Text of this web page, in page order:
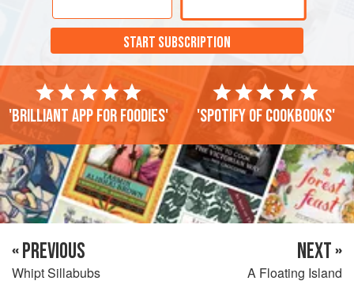
START SUBSCRIPTION
'Brilliant app for foodies' 'Spotify of cookbooks'
« PREVIOUS
Whipt Sillabubs
NEXT »
A Floating Island